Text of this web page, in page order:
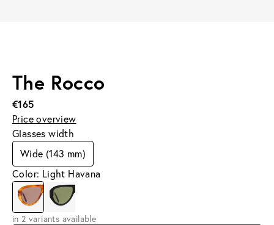
The Rocco
€165
Price overview
Glasses width
Wide (143 mm)
Color: Light Havana
in 2 variants available